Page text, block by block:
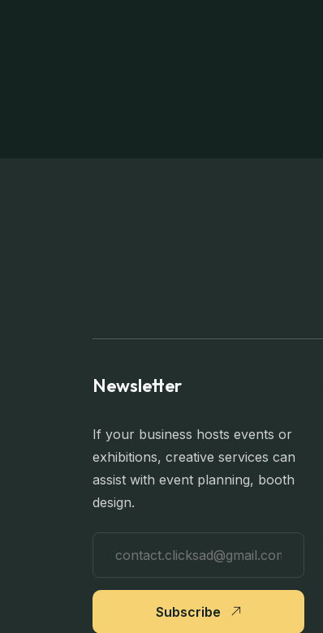
Newsletter
If your business hosts events or
exhibitions, creative services can
assist with event planning, booth
design.
Subscribe